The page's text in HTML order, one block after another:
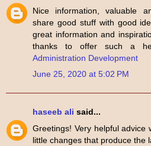
Nice information, valuable
share good stuff with good
great information and
thanks to offer such a
Administration Development
June 25, 2020 at 5:02 PM
haseeb ali said...
Greetings! Very helpful advice
little changes that produce the